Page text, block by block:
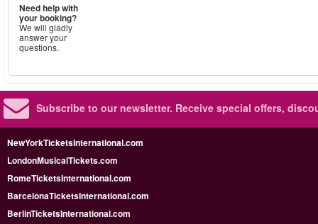
Need help with
your booking?
We will gladly
answer your
questions.
Subscribe to our newsletter. Receive special offers,
NewYorkTicketsInternational.com
LondonMusicalTickets.com
RomeTicketsInternational.com
BarcelonaTicketsInternational.com
BerlinTicketsInternational.com